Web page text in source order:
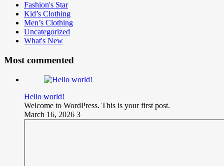
Fashion's Star
Kid’s Clothing
Men’s Clothing
Uncategorized
What's New
Most commented
Hello world!
Welcome to WordPress. This is your first post.
March 16, 2026 3